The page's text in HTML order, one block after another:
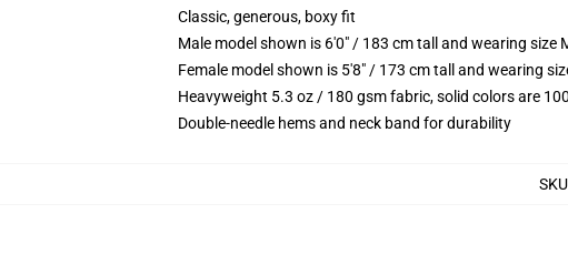
Classic, generous, boxy fit
Male model shown is 6'0" / 183 cm tall and wearing size
Female model shown is 5'8" / 173 cm tall and wearing
Heavyweight 5.3 oz / 180 gsm fabric, solid colors are
Double-needle hems and neck band for durability
SKU